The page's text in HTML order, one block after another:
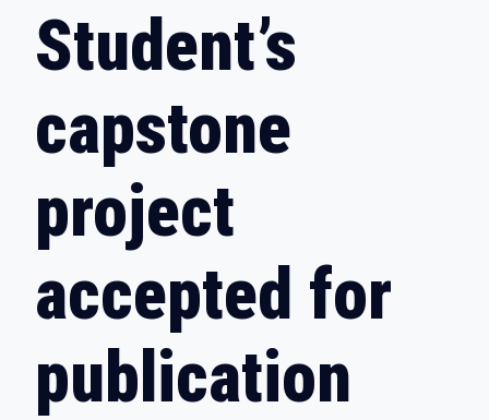
Student’s
capstone
project
accepted for
publication